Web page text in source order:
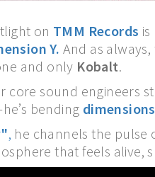
on TMM Records
Y. And as
and only Kobalt.
core sound engineers
bending dimensions
, he channels the pulse
that feels alive,